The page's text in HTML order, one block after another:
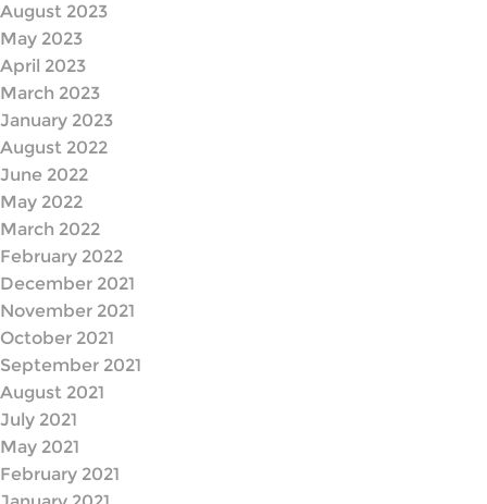
August 2023
May 2023
April 2023
March 2023
January 2023
August 2022
June 2022
May 2022
March 2022
February 2022
December 2021
November 2021
October 2021
September 2021
August 2021
July 2021
May 2021
February 2021